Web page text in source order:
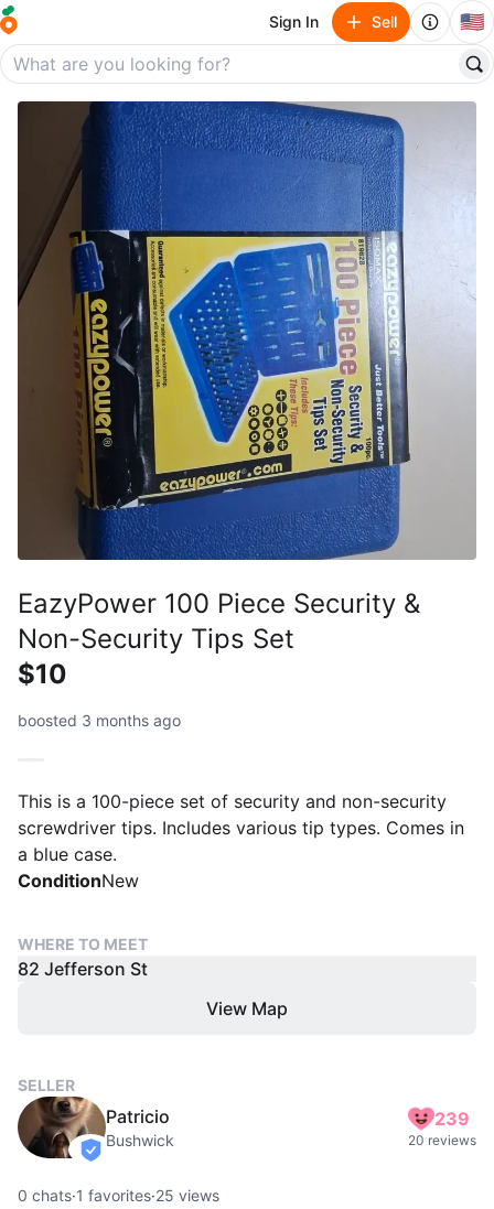
Sign In Sell 🇺🇸
EazyPower 100 Piece Security &
Non-Security Tips Set
$10
boosted 3 months ago
This is a 100-piece set of security and non-security
screwdriver tips. Includes various tip types. Comes in
a blue case.
ConditionNew
WHERE TO MEET
82 Jefferson St
View Map
SELLER
verified
Patricio
Bushwick
239
20 reviews
0 chats·1 favorites·25 views